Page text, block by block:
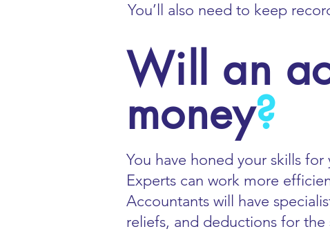
You’ll also need to keep
Will an
money?
You have honed your skills
Experts can work more
Accountants will have
reliefs, and deductions for